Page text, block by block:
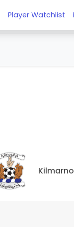
Player Watchlist